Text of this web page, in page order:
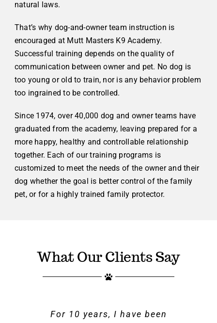
natural laws.
That’s why dog-and-owner team instruction is
encouraged at Mutt Masters K9 Academy.
Successful training depends on the quality of
communication between owner and pet. No dog is
too young or old to train, nor is any behavior problem
too ingrained to be controlled.
Since 1974, over 40,000 dog and owner teams have
graduated from the academy, leaving prepared for a
more happy, healthy and controllable relationship
together. Each of our training programs is
customized to meet the needs of the owner and their
dog whether the goal is better control of the family
pet, or for a highly trained family protector.
What Our Clients Say
For 10 years, I have been